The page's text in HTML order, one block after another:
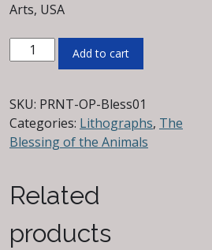
Arts, USA
The
Blessing
the
Animals
Signed
Offset
quantity
Add to cart
SKU: PRNT-OP-Bless01
Categories: Lithographs, The
Blessing of the Animals
Related
products